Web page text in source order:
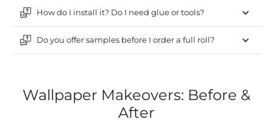
How do I install it? Do I need glue or tools?
Do you offer samples before I order a full roll?
Wallpaper Makeovers: Before &
After